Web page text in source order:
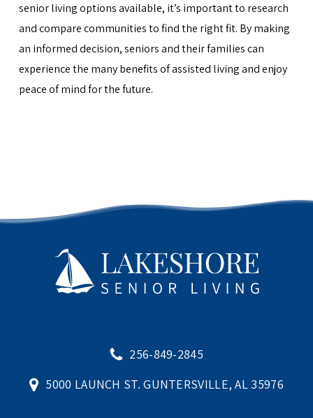
senior living options available, it’s important to research
and compare communities to find the right fit. By making
an informed decision, seniors and their families can
experience the many benefits of assisted living and enjoy
peace of mind for the future.
256-849-2845
5000 LAUNCH ST. GUNTERSVILLE, AL 35976